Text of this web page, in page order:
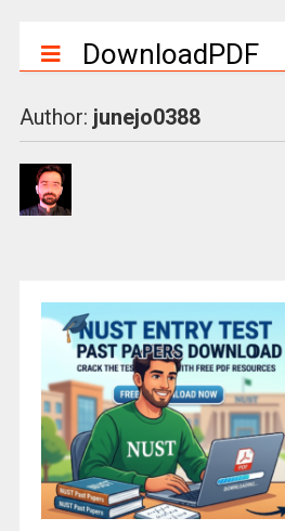
DownloadPDF
Author: junejo0388